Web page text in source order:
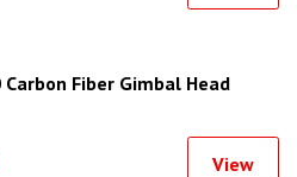
Carbon Fiber Gimbal Head
View